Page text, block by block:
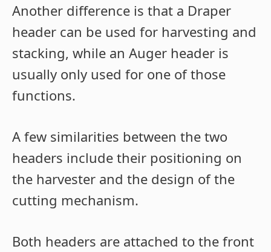
Another difference is that a Draper
header can be used for harvesting and
stacking, while an Auger header is
usually only used for one of those
functions.
A few similarities between the two
headers include their positioning on
the harvester and the design of the
cutting mechanism.
Both headers are attached to the front